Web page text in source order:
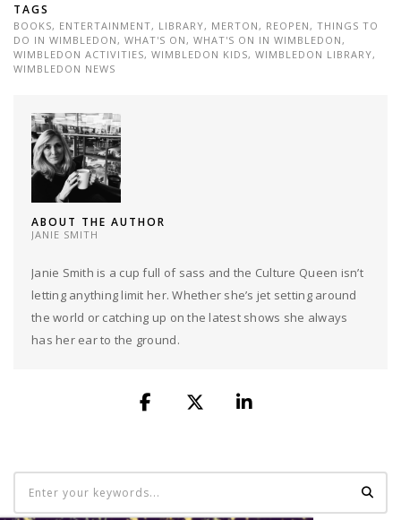
TAGS
BOOKS, ENTERTAINMENT, LIBRARY, MERTON , REOPEN , THINGS TO
DO IN WIMBLEDON , WHAT'S ON , WHAT'S ON IN WIMBLEDON ,
WIMBLEDON ACTIVITIES, WIMBLEDON KIDS, WIMBLEDON LIBRARY,
WIMBLEDON NEWS
ABOUT THE AUTHOR
JANIE SMITH
Janie Smith is a cup full of sass and the Culture Queen isn’t
letting anything limit her. Whether she’s jet setting around
the world or catching up on the latest shows she always
has her ear to the ground.